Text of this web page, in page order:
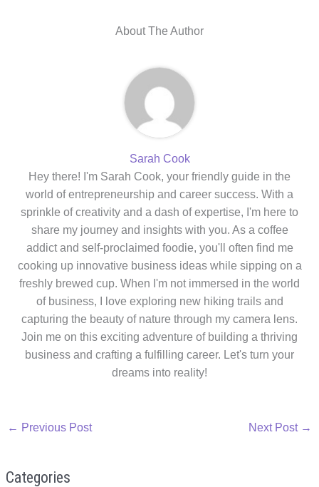
About The Author
Sarah Cook
Hey there! I'm Sarah Cook, your friendly guide in the
world of entrepreneurship and career success. With a
sprinkle of creativity and a dash of expertise, I'm here to
share my journey and insights with you. As a coffee
addict and self-proclaimed foodie, you'll often find me
cooking up innovative business ideas while sipping on a
freshly brewed cup. When I'm not immersed in the world
of business, I love exploring new hiking trails and
capturing the beauty of nature through my camera lens.
Join me on this exciting adventure of building a thriving
business and crafting a fulfilling career. Let's turn your
dreams into reality!
← Previous Post Next Post →
Categories